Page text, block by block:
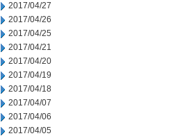
2017/04/27
2017/04/26
2017/04/25
2017/04/21
2017/04/20
2017/04/19
2017/04/18
2017/04/07
2017/04/06
2017/04/05